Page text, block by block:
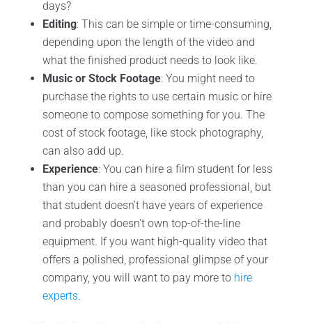
days?
Editing: This can be simple or time-consuming,
depending upon the length of the video and
what the finished product needs to look like.
Music or Stock Footage: You might need to
purchase the rights to use certain music or hire
someone to compose something for you. The
cost of stock footage, like stock photography,
can also add up.
Experience: You can hire a film student for less
than you can hire a seasoned professional, but
that student doesn’t have years of experience
and probably doesn’t own top-of-the-line
equipment. If you want high-quality video that
offers a polished, professional glimpse of your
company, you will want to pay more to hire
experts.